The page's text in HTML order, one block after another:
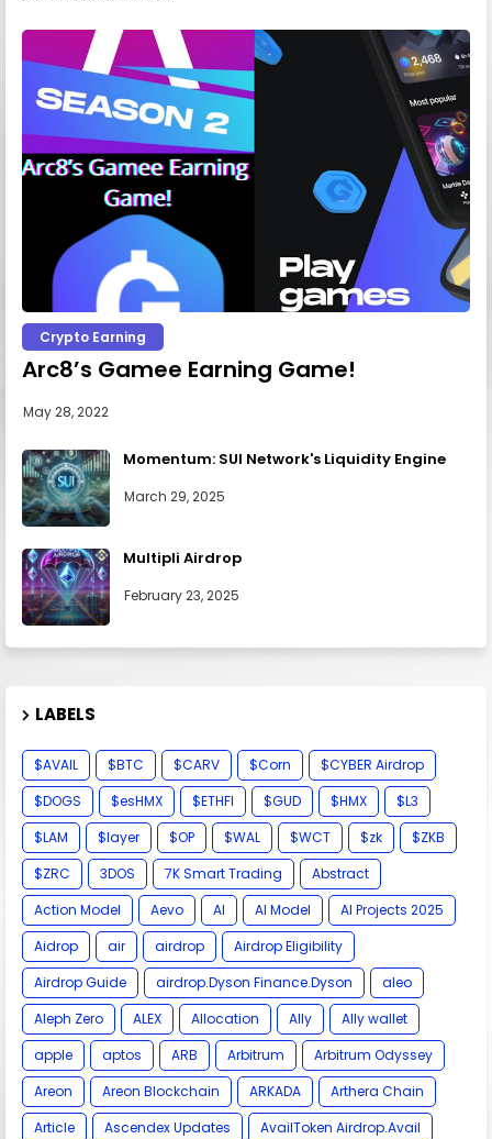
Crypto Earning
Arc8’s Gamee Earning Game!
May 28, 2022
Momentum: SUI Network's Liquidity Engine
March 29, 2025
Multipli Airdrop
February 23, 2025
LABELS
$AVAIL $BTC $CARV $Corn
$CYBER Airdrop
$DOGS
$esHMX $ETHFI $GUD $HMX
$L3
$LAM
$layer $OP $WAL $WCT $zk
$ZKB
$ZRC
3DOS 7K Smart Trading
Abstract
Action Model
Aevo AI AI Model
AI Projects 2025
Aidrop
air airdrop
Airdrop Eligibility
Airdrop Guide
airdrop.Dyson Finance.Dyson
aleo
Aleph Zero
ALEX Allocation Ally
Ally wallet
apple
aptos ARB Arbitrum
Arbitrum Odyssey
Areon
Areon Blockchain ARKADA
Arthera Chain
Article
Ascendex Updates
AvailToken Airdrop.Avail